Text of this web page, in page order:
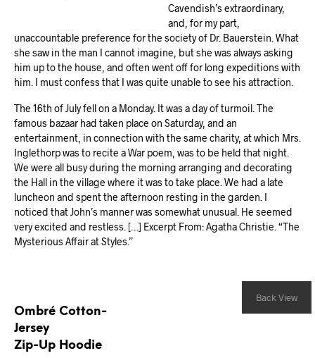
Cavendish’s extraordinary,
and, for my part,
unaccountable preference for the society of Dr. Bauerstein. What
she saw in the man I cannot imagine, but she was always asking
him up to the house, and often went off for long expeditions with
him. I must confess that I was quite unable to see his attraction.
The 16th of July fell on a Monday. It was a day of turmoil. The
famous bazaar had taken place on Saturday, and an
entertainment, in connection with the same charity, at which Mrs.
Inglethorp was to recite a War poem, was to be held that night.
We were all busy during the morning arranging and decorating
the Hall in the village where it was to take place. We had a late
luncheon and spent the afternoon resting in the garden. I
noticed that John’s manner was somewhat unusual. He seemed
very excited and restless. […] Excerpt From: Agatha Christie. “The
Mysterious Affair at Styles.”
Back View
Ombré Cotton-
Jersey
Zip-Up Hoodie